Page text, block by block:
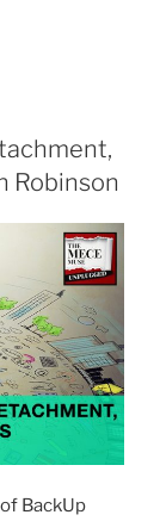
Robinson
BackUp